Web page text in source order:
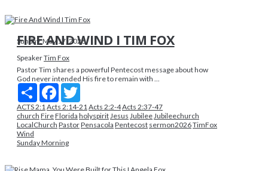
Sunday, May 17, 2026
FIRE AND WIND I TIM FOX
SpeakerTim Fox
Pastor Tim shares a powerful Pentecost message about how
God never intended His fire to remain with ...
Share Facebook
ACTS 2:1Acts 2:14-21Acts 2:2-4Acts 2:37-47
church FireFlorida holyspiritJesus JubileeJubileechurch
LocalChurch PastorPensacola Pentecost sermon2026TimFox
Wind
Sunday Morning